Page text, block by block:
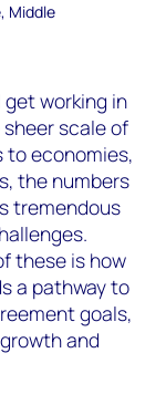
Middle
working in
scale of
to economies,
the numbers
tremendous
these is how
a pathway to
goals,
and